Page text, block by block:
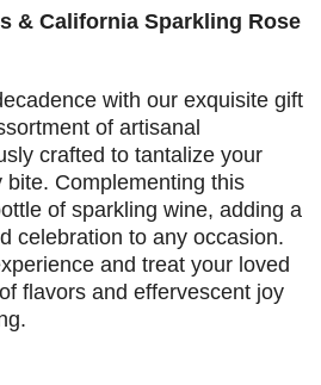
& California Sparkling Rose
with our exquisite gift
of artisanal
crafted to tantalize your
Complementing this
of sparkling wine, adding a
celebration to any occasion.
and treat your loved
flavors and effervescent joy